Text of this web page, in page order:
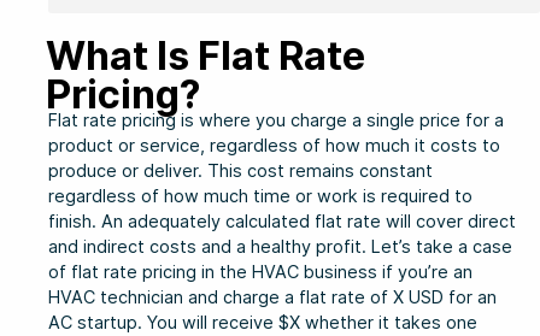
What Is Flat Rate
Pricing?
Flat rate pricing is where you charge a single price for a
product or service, regardless of how much it costs to
produce or deliver. This cost remains constant
regardless of how much time or work is required to
finish. An adequately calculated flat rate will cover direct
and indirect costs and a healthy profit. Let’s take a case
of flat rate pricing in the HVAC business if you’re an
HVAC technician and charge a flat rate of X USD for an
AC startup. You will receive $X whether it takes one